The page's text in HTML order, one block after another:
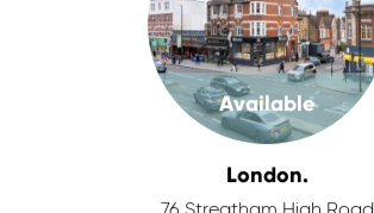
Available
London.